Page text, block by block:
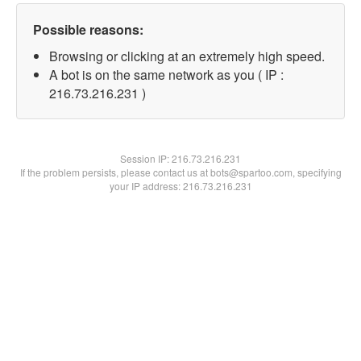
Possible reasons:
Browsing or clicking at an extremely high speed.
A bot is on the same network as you ( IP :
216.73.216.231 )
Session IP:216.73.216.231
If the problem persists, please contact us at bots@spartoo.com, specifying
your IP address: 216.73.216.231